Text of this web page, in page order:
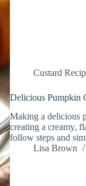
Custard
Delicious Pumpkin
Making a delicious
creating a creamy,
follow steps and
Lisa Brown